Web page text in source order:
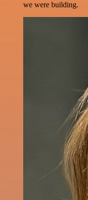
we were building.